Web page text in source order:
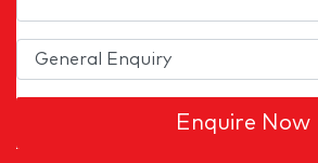
Enquire Now